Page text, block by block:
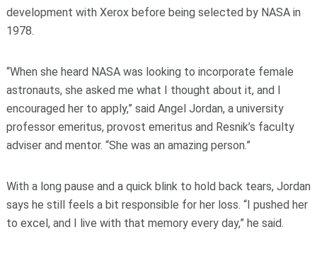
development with Xerox before being selected by NASA in
1978.
“When she heard NASA was looking to incorporate female
astronauts, she asked me what I thought about it, and I
encouraged her to apply,” said Angel Jordan, a university
professor emeritus, provost emeritus and Resnik’s faculty
adviser and mentor. “She was an amazing person.”
With a long pause and a quick blink to hold back tears, Jordan
says he still feels a bit responsible for her loss. “I pushed her
to excel, and I live with that memory every day,” he said.